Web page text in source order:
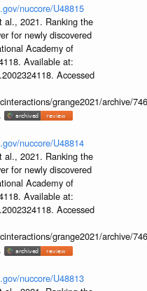
nuccore/U48815
al., 2021. Ranking the
for newly discovered
Academy of
Available at:
Accessed
grange2021/archive/
nuccore/U48814
al., 2021. Ranking the
for newly discovered
Academy of
Available at:
Accessed
grange2021/archive/
nuccore/U48813